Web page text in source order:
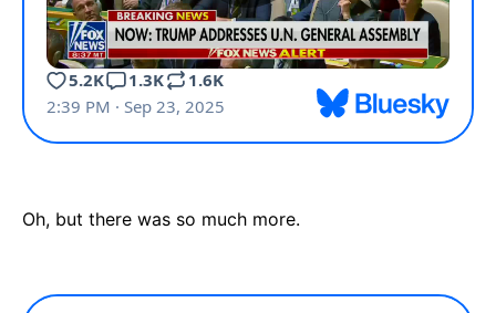
Oh, but there was so much more.